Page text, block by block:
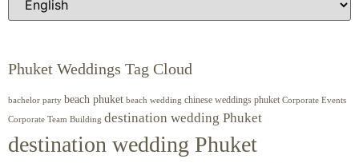
Phuket Weddings Tag Cloud
bachelor party beach phuket beach wedding chinese weddings phuket Corporate Events
Corporate Team Building destination wedding Phuket
destination wedding Phuket